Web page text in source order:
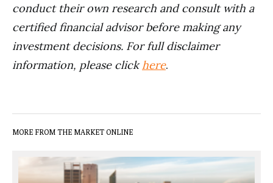
conduct their own research and consult with a
certified financial advisor before making any
investment decisions. For full disclaimer
information, please clickhere.
MORE FROM THE MARKET ONLINE